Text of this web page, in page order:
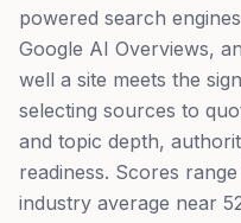
powered search
Google AI Overviews,
well a site meets the
selecting sources to
and topic depth,
readiness. Scores
industry average near